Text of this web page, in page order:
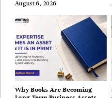
Hills, Hudson Valley, and
August 6, 2026
Why Books Are Becoming